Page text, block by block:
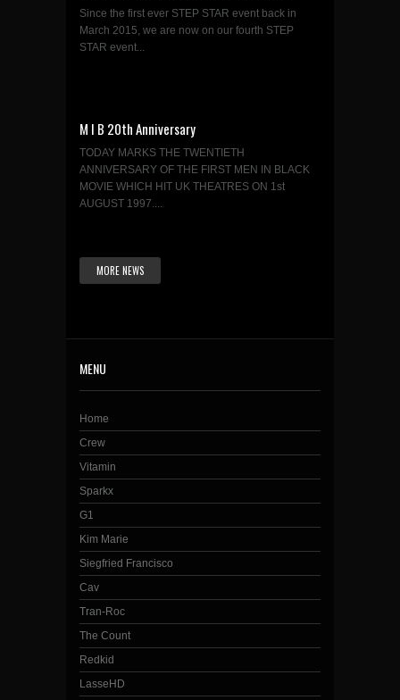
Since the first ever STEP STAR event back in
March 2015, we are now on our fourth STEP
STAR event...
M I B 20th Anniversary
TODAY MARKS THE TWENTIETH
ANNIVERSARY OF THE FIRST MEN IN BLACK
MOVIE WHICH HIT UK THEATRES ON 1st
AUGUST 1997....
MORE NEWS
MENU
Home
Crew
Vitamin
Sparkx
G1
Kim Marie
Siegfried Francisco
Cav
Tran-Roc
The Count
Redkid
LasseHD